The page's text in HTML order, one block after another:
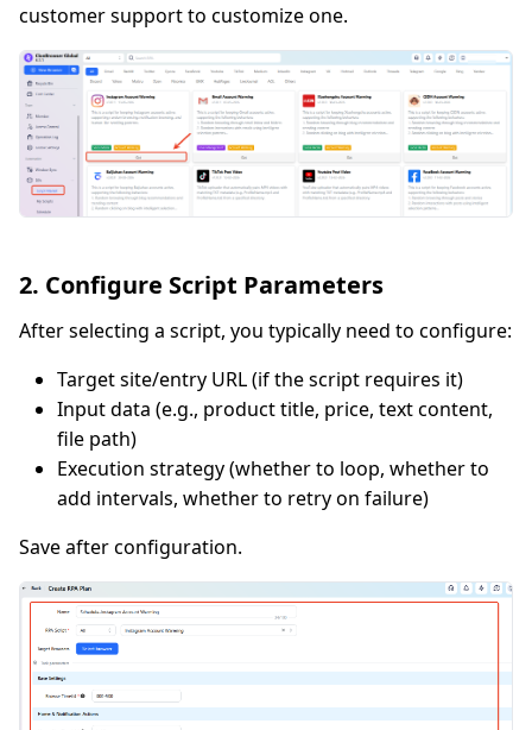
customer support to customize one.
2. Configure Script Parameters
After selecting a script, you typically need to configure:
Target site/entry URL (if the script requires it)
Input data (e.g., product title, price, text content,
file path)
Execution strategy (whether to loop, whether to
add intervals, whether to retry on failure)
Save after configuration.